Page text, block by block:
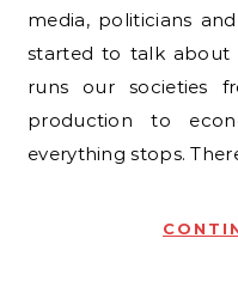
media, politicians
started to talk about
runs our societies
production to
everything stops.